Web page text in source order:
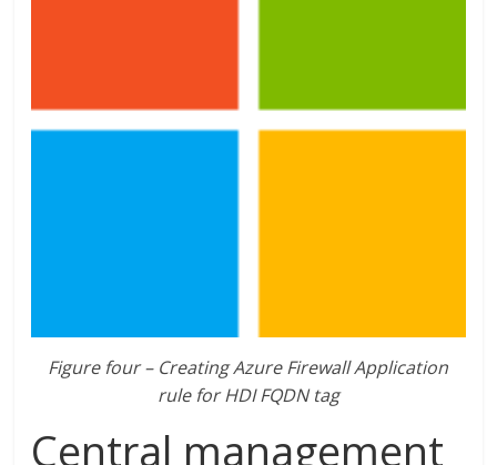
Figure four – Creating Azure Firewall Application
rule for HDI FQDN tag
Central management